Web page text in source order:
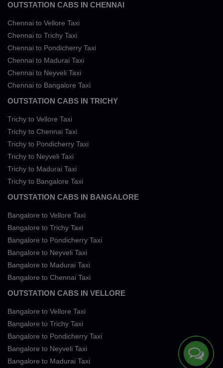
OUTSTATION CABS IN CHENNAI
Chennai to Vellore Taxi
Chennai to Trichy Taxi
Chennai to Pondicherry Taxi
Chennai to Madurai Taxi
Chennai to Neyveli Taxi
Chennai to Bangalore Taxi
OUTSTATION CABS IN TRICHY
Trichy to Vellore Taxi
Trichy to Chennai Taxi
Trichy to Pondicherry Taxi
Trichy to Neyveli Taxi
Trichy to Madurai Taxi
Trichy to Bangalore Taxi
OUTSTATION CABS IN BANGALORE
Bangalore to Vellore Taxi
Bangalore to Trichy Taxi
Bangalore to Pondicherry Taxi
Bangalore to Neyveli Taxi
Bangalore to Madurai Taxi
Bangalore to Chennai Taxi
OUTSTATION CABS IN VELLORE
Bangalore to Vellore Taxi
Bangalore to Trichy Taxi
Bangalore to Pondicherry Taxi
Bangalore to Neyveli Taxi
Bangalore to Madurai Taxi